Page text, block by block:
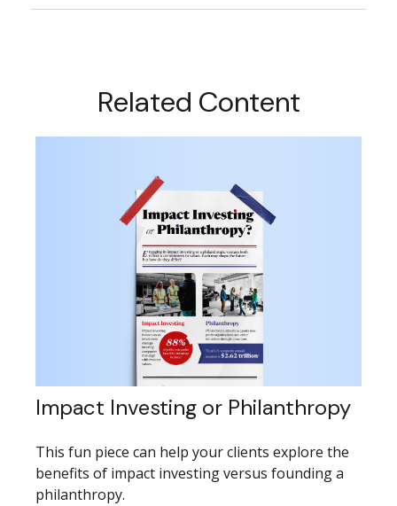
Related Content
Impact Investing or Philanthropy
This fun piece can help your clients explore the
benefits of impact investing versus founding a
philanthropy.